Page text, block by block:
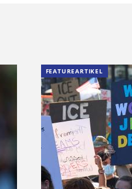
FEATUREARTIKEL